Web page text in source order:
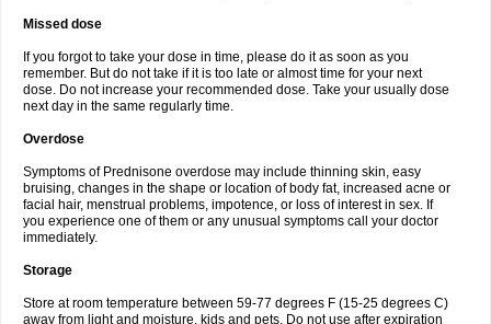
Missed dose
If you forgot to take your dose in time, please do it as soon as you
remember. But do not take if it is too late or almost time for your next
dose. Do not increase your recommended dose. Take your usually dose
next day in the same regularly time.
Overdose
Symptoms of Prednisone overdose may include thinning skin, easy
bruising, changes in the shape or location of body fat, increased acne or
facial hair, menstrual problems, impotence, or loss of interest in sex. If
you experience one of them or any unusual symptoms call your doctor
immediately.
Storage
Store at room temperature between 59-77 degrees F (15-25 degrees C)
away from light and moisture, kids and pets. Do not use after expiration